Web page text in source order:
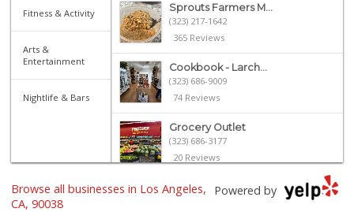
Fitness & Activity
Arts &
Entertainment
Nightlife & Bars
Sprouts Farmers M...
(323) 217-1642
365 Reviews
Cookbook - Larch...
(323) 686-9009
74 Reviews
Grocery Outlet
(323) 686-3177
20 Reviews
Royal MarketPowered by
Browse all businesses in Los Angeles,
CA, 90038